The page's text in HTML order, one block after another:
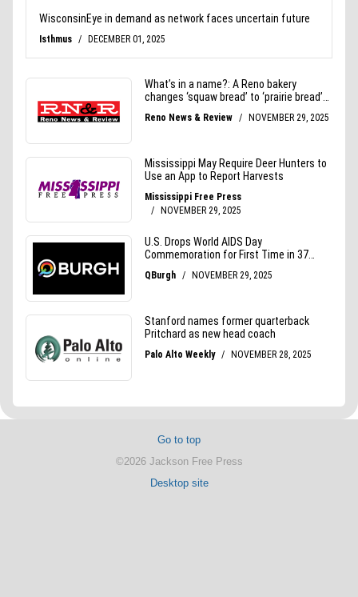
Go to top
©2026 Jackson Free Press
Desktop site